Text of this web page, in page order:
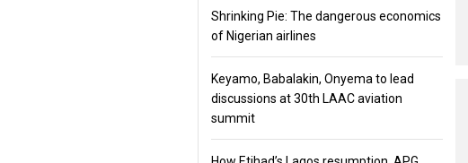
Shrinking Pie: The dangerous economics
of Nigerian airlines
Keyamo, Babalakin, Onyema to lead
discussions at 30th LAAC aviation
summit